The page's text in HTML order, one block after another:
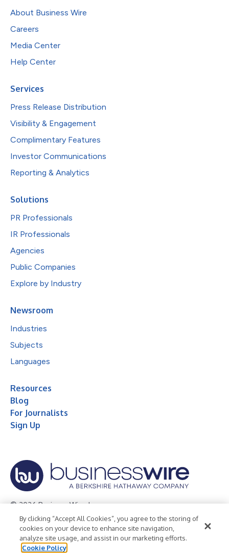
About Business Wire
Careers
Media Center
Help Center
Services
Press Release Distribution
Visibility & Engagement
Complimentary Features
Investor Communications
Reporting & Analytics
Solutions
PR Professionals
IR Professionals
Agencies
Public Companies
Explore by Industry
Newsroom
Industries
Subjects
Languages
Resources
Blog
For Journalists
Sign Up
© 2026 Business Wire, Inc.
Privacy Policy Cookie Policy
Accessibility Statement
Terms of Use
Legal
By clicking “Accept All Cookies”, you agree to the storing of
cookies on your device to enhance site navigation,
analyze site usage, and assist in our marketing efforts.
Cookie Policy